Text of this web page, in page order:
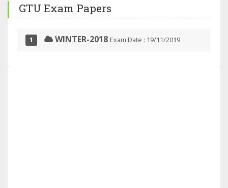
GTU Exam Papers
1 WINTER-2018 Exam Date : 19/11/2019